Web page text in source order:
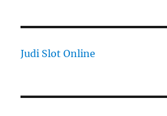
Judi Slot Online